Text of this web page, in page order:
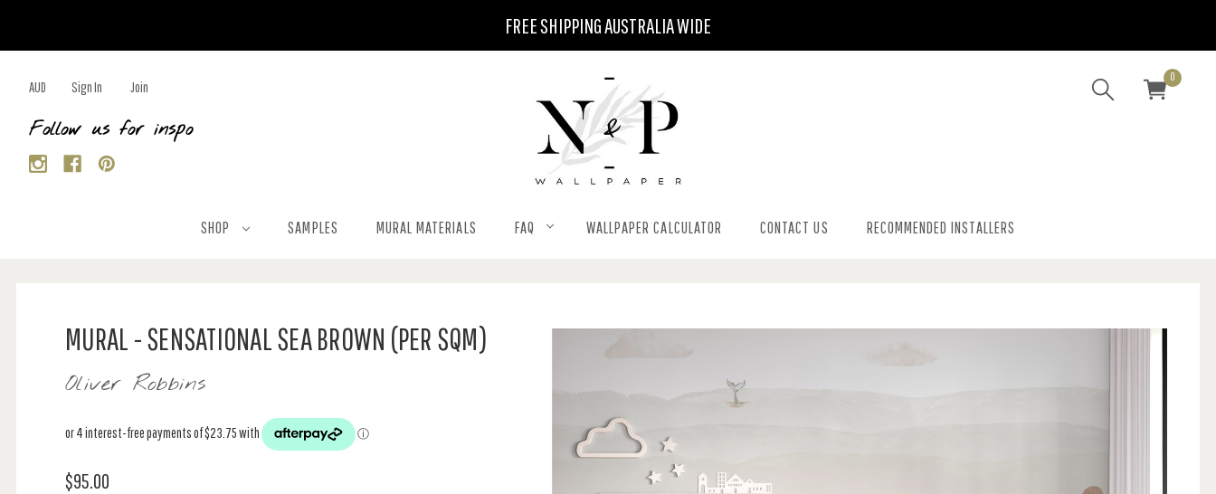
FREE SHIPPING AUSTRALIA WIDE
AUD Sign In Join
Follow us for inspo
0
SHOP SAMPLES MURAL MATERIALS FAQ WALLPAPER CALCULATOR CONTACT US RECOMMENDED INSTALLERS
MURAL - SENSATIONAL SEA BROWN (PER SQM)
Oliver Robbins
$95.00